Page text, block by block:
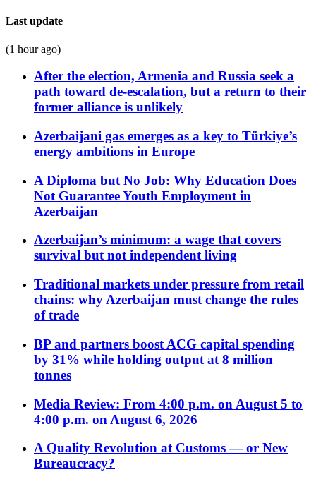
Last update
(1 hour ago)
After the election, Armenia and Russia seek a
path toward de-escalation, but a return to their
former alliance is unlikely
Azerbaijani gas emerges as a key to Türkiye’s
energy ambitions in Europe
A Diploma but No Job: Why Education Does
Not Guarantee Youth Employment in
Azerbaijan
Azerbaijan’s minimum: a wage that covers
survival but not independent living
Traditional markets under pressure from retail
chains: why Azerbaijan must change the rules
of trade
BP and partners boost ACG capital spending
by 31% while holding output at 8 million
tonnes
Media Review: From 4:00 p.m. on August 5 to
4:00 p.m. on August 6, 2026
A Quality Revolution at Customs — or New
Bureaucracy?